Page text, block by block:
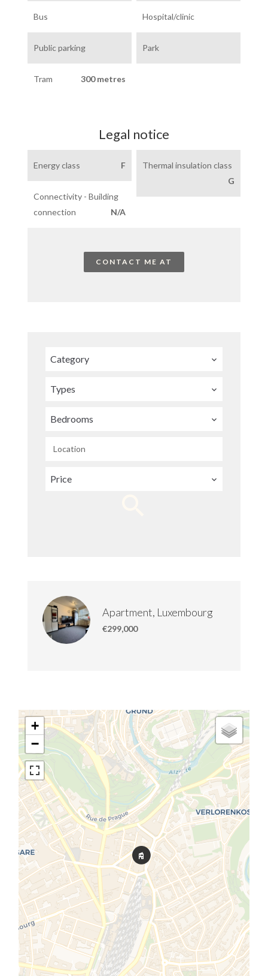
Bus Hospital/clinic
Public parking Park
Tram 300 metres
Legal notice
Energy class F
Thermal insulation class
G
Connectivity - Building
connection
N/A
CONTACT ME AT
Category
Types
Bedrooms
Location
Price
Apartment, Luxembourg
€299,000
+
−